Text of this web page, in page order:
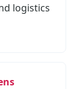
logistics